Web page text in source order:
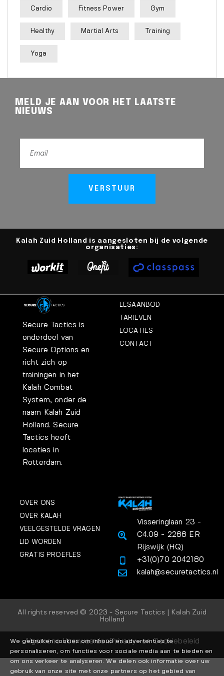
Cardio Fitness Power Gym
Healthy Martial Arts Training
Yoga
MELD JE AAN VOOR HET LAATSTE
NIEUWS
VERSTUUR
Kalah Zuid Holland is aangesloten bij de volgende
organisaties:
Secure Tactics is
onderdeel van
Secure Options en
richt zich op
trainingen in het
Kalah Combat
System, onder de
naam Kalah Zuid
Holland. Secure
Tactics heeft
locaties in
Rotterdam.
LESAANBOD
TARIEVEN
LOCATIES
CONTACT
OVER ONS
OVER KALAH
VEELGESTELDE VRAGEN
LID WORDEN
GRATIS PROEFLES
Visseringlaan 23 -
C4.09 - 2288 ER
Rijswijk (HQ)
+31(0)70 2042180
kalah@securetactics.nl
All rights reserved © 2023 - Secure Tactics | Kalah Zuid
Holland
Algemene VoorwaardenPrivacy- en Cookiebeleid
We gebruiken cookies om inhoud en advertenties te
personaliseren, om functies voor sociale media aan te bieden en
om ons verkeer te analyseren. We delen ook informatie over uw
gebruik van onze site met onze partners op het gebied van